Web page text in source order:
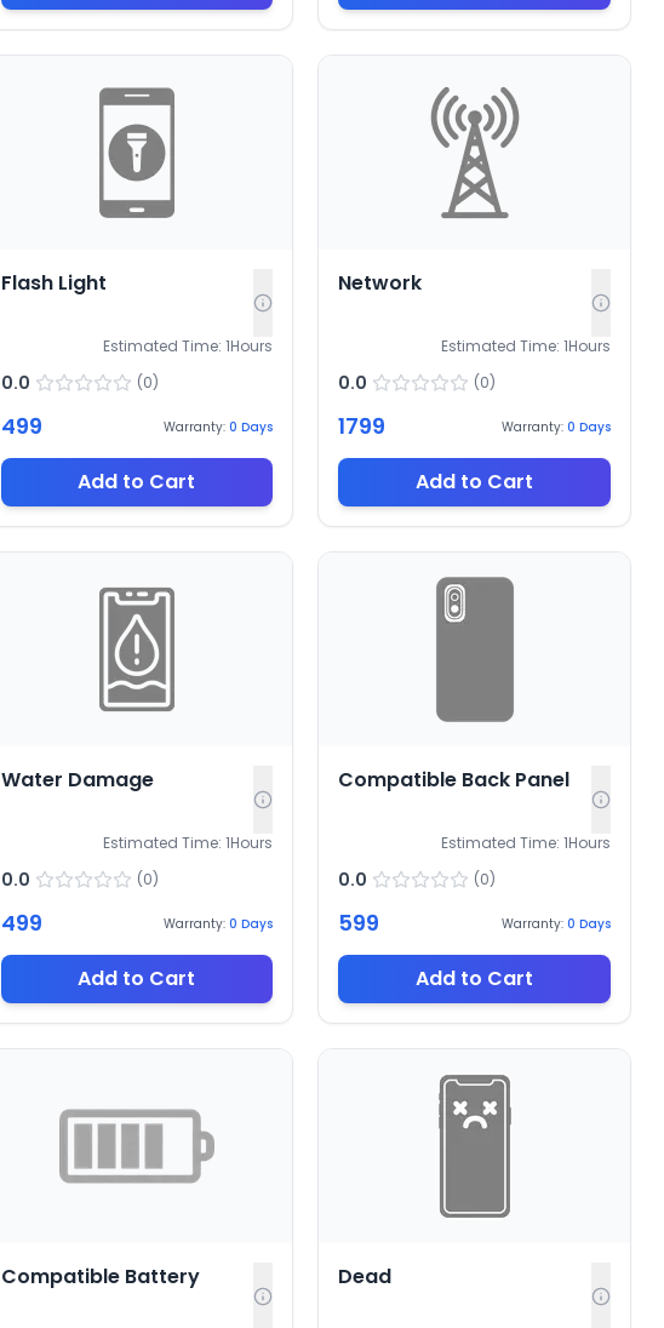
Flash Light
Estimated Time: 1Hours
0.0 (0)
499 Warranty: 0 Days
Add to Cart
Network
Estimated Time: 1Hours
0.0 (0)
1799 Warranty: 0 Days
Add to Cart
Water Damage
Estimated Time: 1Hours
0.0 (0)
499 Warranty: 0 Days
Add to Cart
Compatible Back Panel
Estimated Time: 1Hours
0.0 (0)
599 Warranty: 0 Days
Add to Cart
Compatible Battery Dead